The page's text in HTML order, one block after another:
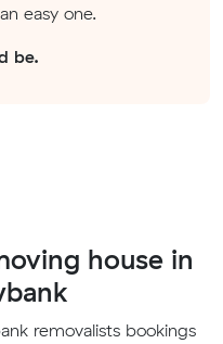
easy one.
be.
house in
removalists bookings